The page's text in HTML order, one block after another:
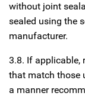
without joint
sealed using the
manufacturer.
3.8. If applicable,
that match those
a manner